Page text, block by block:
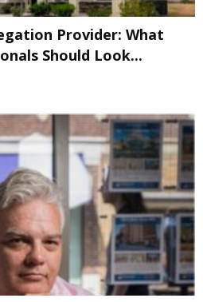
Provider: What
Should Look...